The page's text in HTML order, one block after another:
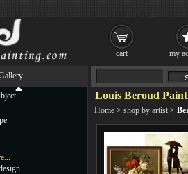
Louis Beroud
Home > shop by artist >
cart my